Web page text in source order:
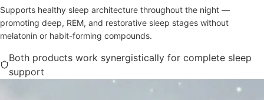
Supports healthy sleep architecture throughout the night —
promoting deep, REM, and restorative sleep stages without
melatonin or habit-forming compounds.
Both products work synergistically for complete sleep
support